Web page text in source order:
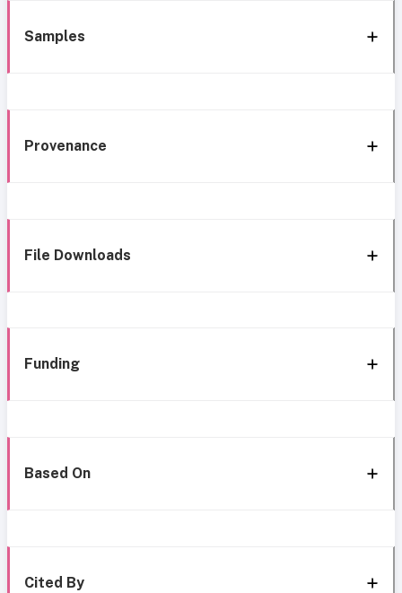
Samples
Provenance
File Downloads
Funding
Based On
Cited By